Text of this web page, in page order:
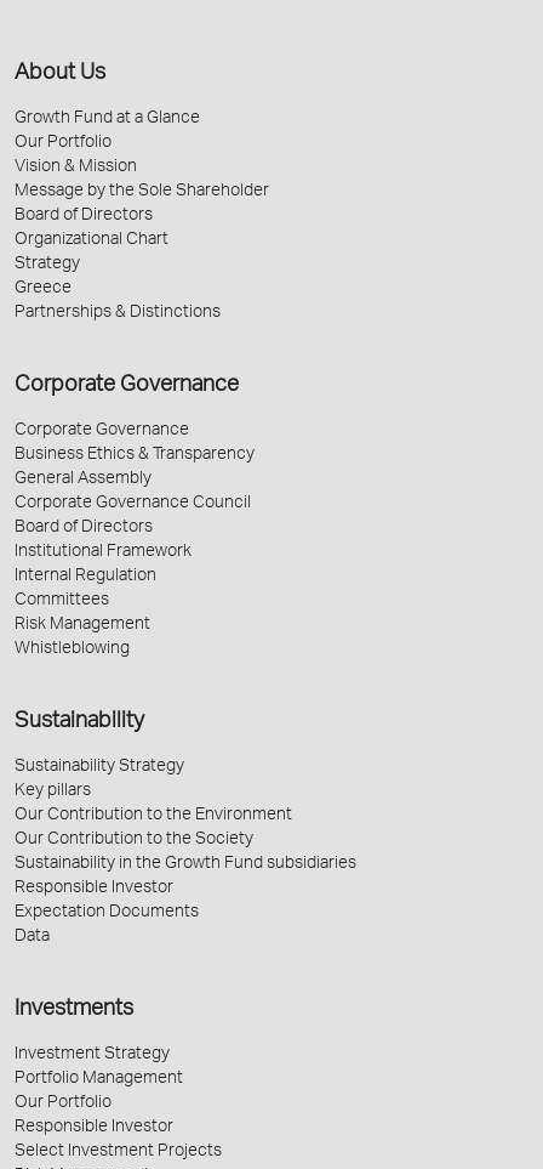
About Us
Growth Fund at a Glance
Our Portfolio
Vision & Mission
Message by the Sole Shareholder
Board of Directors
Organizational Chart
Strategy
Greece
Partnerships & Distinctions
Corporate Governance
Corporate Governance
Business Ethics & Transparency
General Assembly
Corporate Governance Council
Board of Directors
Institutional Framework
Internal Regulation
Committees
Risk Management
Whistleblowing
Sustainability
Sustainability Strategy
Key pillars
Our Contribution to the Environment
Our Contribution to the Society
Sustainability in the Growth Fund subsidiaries
Responsible Investor
Expectation Documents
Data
Investments
Investment Strategy
Portfolio Management
Our Portfolio
Responsible Investor
Select Investment Projects